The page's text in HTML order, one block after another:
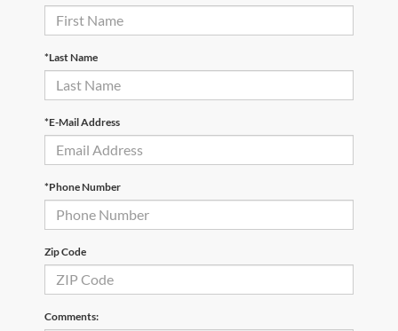
*Last Name
*E-Mail Address
*Phone Number
Zip Code
Comments: